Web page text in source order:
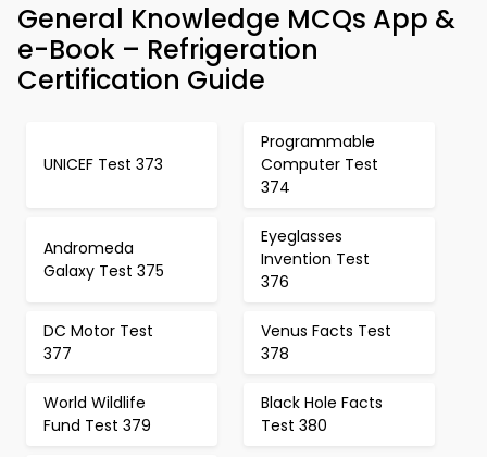
General Knowledge MCQs App &
e-Book – Refrigeration
Certification Guide
UNICEF Test 373
Programmable
Computer Test
374
Andromeda
Galaxy Test 375
Eyeglasses
Invention Test
376
DC Motor Test
377
Venus Facts Test
378
World Wildlife
Fund Test 379
Black Hole Facts
Test 380